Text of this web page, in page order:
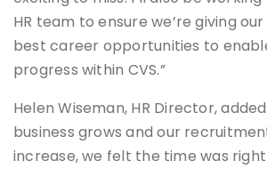
HR team to ensure we’re giving
best career opportunities to
progress within CVS.”
Helen Wiseman, HR Director,
business grows and our
increase, we felt the time was